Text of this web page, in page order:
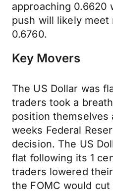
approaching 0.6620
push will likely meet
0.6760.
Key Movers
The US Dollar was
traders took a
position themselves
weeks Federal
decision. The US
flat following its 1
traders lowered
the FOMC would